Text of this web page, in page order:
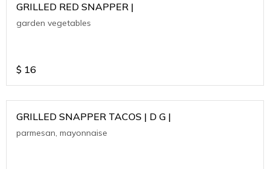
GRILLED RED SNAPPER |
garden vegetables
$ 16
GRILLED SNAPPER TACOS | D G |
parmesan, mayonnaise